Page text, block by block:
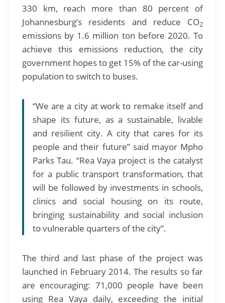
330 km, reach more than 80 percent of
Johannesburg’s residents and reduce CO2
emissions by 1.6 million ton before 2020. To
achieve this emissions reduction, the city
government hopes to get 15% of the car-using
population to switch to buses.
“We are a city at work to remake itself and
shape its future, as a sustainable, livable
and resilient city. A city that cares for its
people and their future” said mayor Mpho
Parks Tau. “Rea Vaya project is the catalyst
for a public transport transformation, that
will be followed by investments in schools,
clinics and social housing on its route,
bringing sustainability and social inclusion
to vulnerable quarters of the city”.
The third and last phase of the project was
launched in February 2014. The results so far
are encouraging: 71,000 people have been
using Rea Vaya daily, exceeding the initial